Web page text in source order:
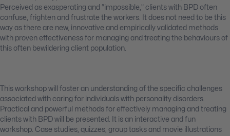
Perceived as exasperating and “impossible,” clients with BPD often
confuse, frighten and frustrate the workers. It does not need to be this
way as there are new, innovative and empirically validated methods
with proven effectiveness for managing and treating the behaviours of
this often bewildering client population.
This workshop will foster an understanding of the specific challenges
associated with caring for individuals with personality disorders.
Practical and powerful methods for effectively managing and treating
clients with BPD will be presented. It is an interactive and fun
workshop. Case studies, quizzes, group tasks and movie illustrations